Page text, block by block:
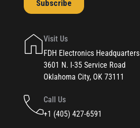
Visit Us
FDH Electronics Headquarters
3601 N. I-35 Service Road
Oklahoma City, OK 73111
Call Us
+1 (405) 427-6591